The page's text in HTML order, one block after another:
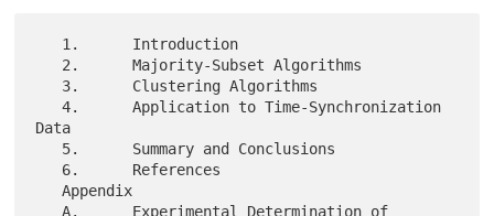
   4.      Application to Time-Synchronization
Data
   Appendix
   A.      Experimental Determination of